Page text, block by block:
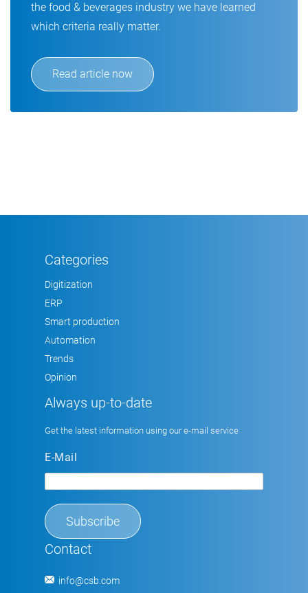
the food & beverages industry we have learned
which criteria really matter.
Read article now
Categories
Digitization
ERP
Smart production
Automation
Trends
Opinion
Always up-to-date
Get the latest information using our e-mail service
E-Mail
Contact
info@csb.com